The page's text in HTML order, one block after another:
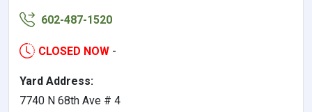
602-487-1520
CLOSED NOW -
Yard Address:
7740 N 68th Ave # 4